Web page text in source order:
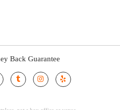
Back Guarantee